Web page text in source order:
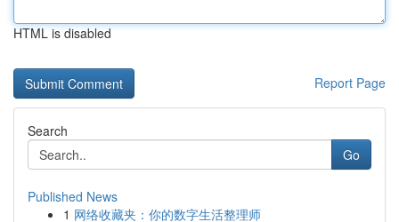
HTML is disabled
Report Page
Search
Go
Published News
1 网络收藏夹：你的数字生活整理师